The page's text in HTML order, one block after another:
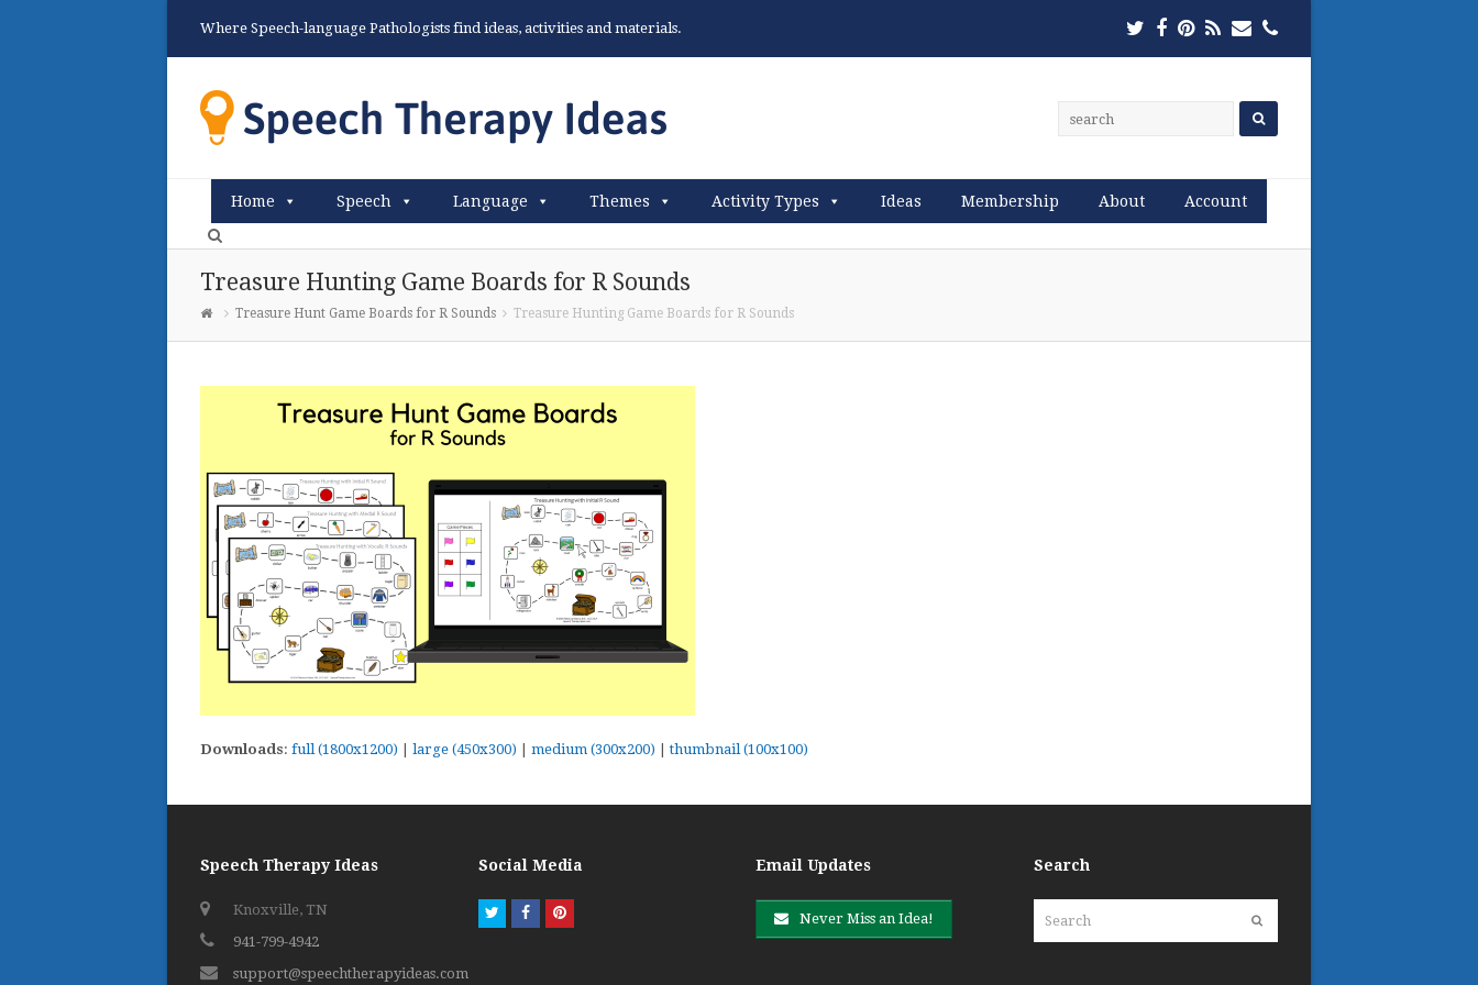
Where Speech-language Pathologists find ideas, activities and materials. Twitter
Facebook
Pinterest
RSSEmailPhone
Home Speech Language Themes Activity Types Ideas Membership About Account
Treasure Hunting Game Boards for R Sounds
Treasure Hunt Game Boards for R Sounds Treasure Hunting Game Boards for R Sounds
Downloads: full (1800x1200) large (450x300) medium (300x200) |thumbnail (100x100)
Speech Therapy Ideas
Knoxville, TN
941-799-4942
support@speechtherapyideas.com
Social Media
TwitterFacebookPinterest
Email Updates
Never Miss an Idea!
Search